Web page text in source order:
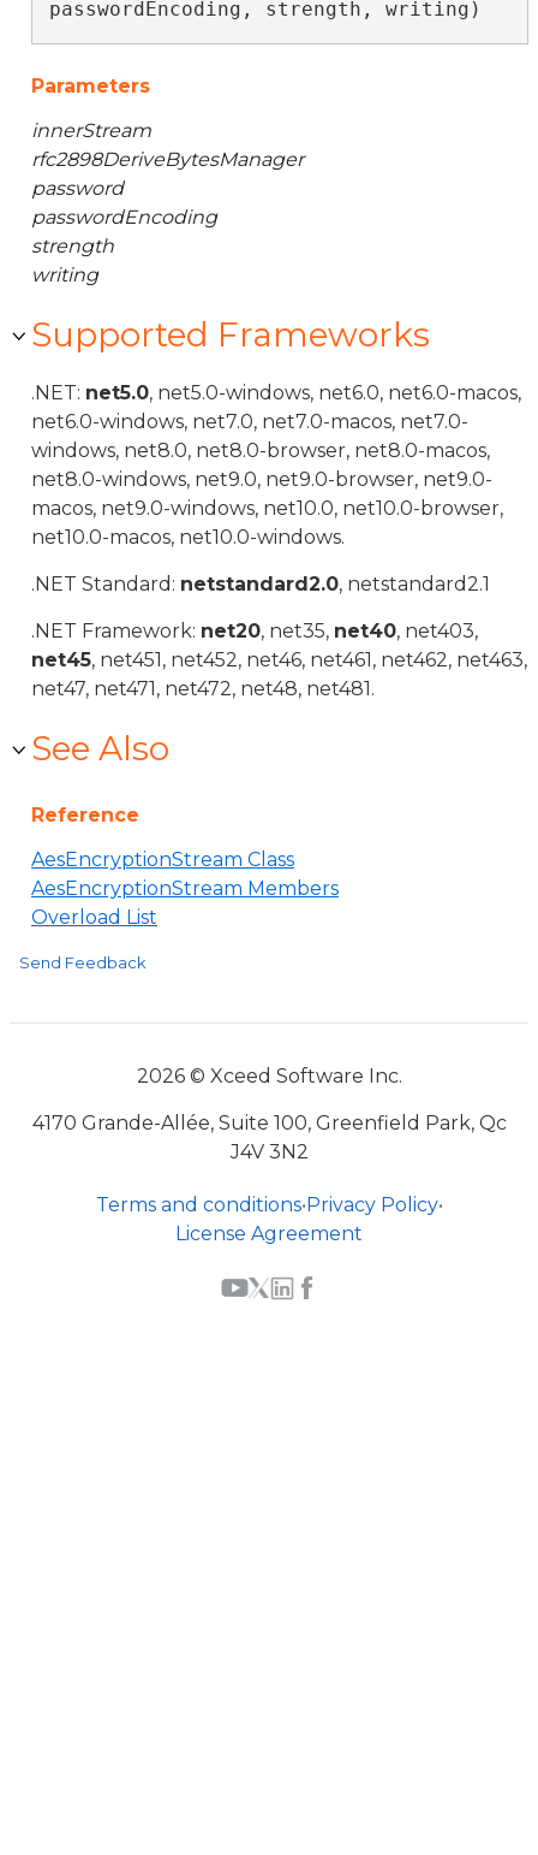
passwordEncoding, strength, writing)
Parameters
innerStream
rfc2898DeriveBytesManager
password
passwordEncoding
strength
writing
Supported Frameworks
.NET: net5.0, net5.0-windows, net6.0, net6.0-macos,
net6.0-windows, net7.0, net7.0-macos, net7.0-
windows, net8.0, net8.0-browser, net8.0-macos,
net8.0-windows, net9.0, net9.0-browser, net9.0-
macos, net9.0-windows, net10.0, net10.0-browser,
net10.0-macos, net10.0-windows.
.NET Standard: netstandard2.0, netstandard2.1
.NET Framework: net20, net35, net40, net403,
net45, net451, net452, net46, net461, net462, net463,
net47, net471, net472, net48, net481.
See Also
Reference
AesEncryptionStream Class
AesEncryptionStream Members
Overload List
Send Feedback
2026 © Xceed Software Inc.
4170 Grande-Allée, Suite 100, Greenfield Park, Qc
J4V 3N2
Terms and conditions•Privacy Policy•
License Agreement